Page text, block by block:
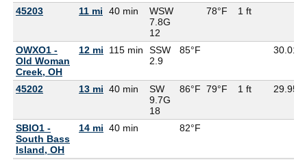
45203 11 mi 40 min
WSW
7.8G
12
78°F 1 ft
OWXO1 -
Old Woman
Creek, OH
12 mi 115 min
SSW
2.9
85°F 30.01
45202 13 mi 40 min
SW
9.7G
18
86°F 79°F 1 ft 29.95
SBIO1 -
South Bass
Island, OH
14 mi 40 min 82°F